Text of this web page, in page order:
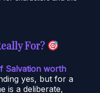
For?
Salvation worth
yes, but for a
is a deliberate,